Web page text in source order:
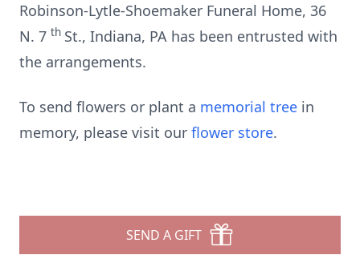
Robinson-Lytle-Shoemaker Funeral Home, 36
N. 7 th St., Indiana, PA has been entrusted with
the arrangements.
To send flowers or plant a memorial tree in
memory, please visit our flower store.
SEND A GIFT